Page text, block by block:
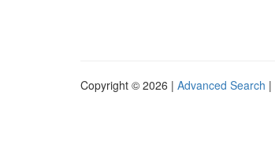
Copyright © 2026 | Advanced Search |